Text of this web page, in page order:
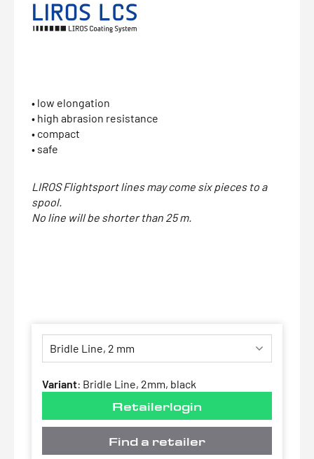
• low elongation
• high abrasion resistance
• compact
• safe
LIROS Flightsport lines may come six pieces to a
spool.
No line will be shorter than 25 m.
Variant: Bridle Line, 2mm, black
Retailerlogin
Find a retailer